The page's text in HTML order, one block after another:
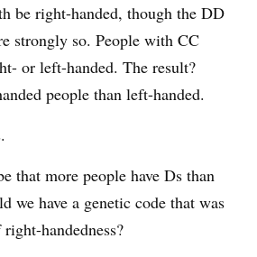
be right-handed, though the DD
strongly so. People with CC
or left-handed. The result?
people than left-handed.
that more people have Ds than
we have a genetic code that was
handedness?